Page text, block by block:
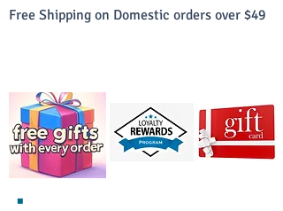
Free Shipping on Domestic orders over $49